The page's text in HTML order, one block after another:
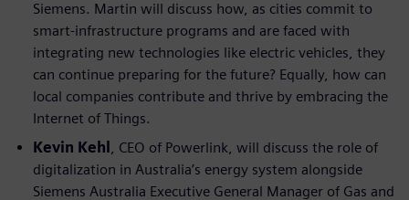
Siemens. Martin will discuss how, as cities commit to
smart-infrastructure programs and are faced with
integrating new technologies like electric vehicles, they
can continue preparing for the future? Equally, how can
local companies contribute and thrive by embracing the
Internet of Things.
Kevin Kehl
, CEO of Powerlink, will discuss the role of
digitalization in Australia’s energy system alongside
Siemens Australia Executive General Manager of Gas and